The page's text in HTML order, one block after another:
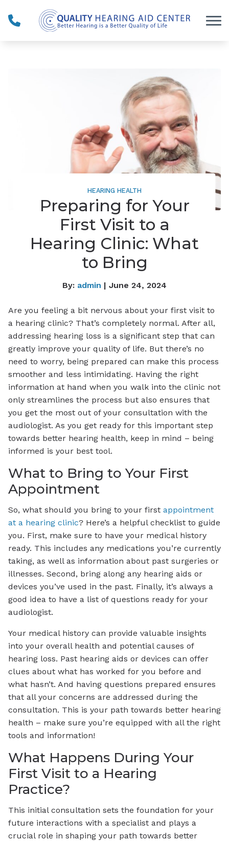
HEARING HEALTH
Preparing for Your
First Visit to a
Hearing Clinic: What
to Bring
By: admin | June 24, 2024
Are you feeling a bit nervous about your first visit to
a hearing clinic? That’s completely normal. After all,
addressing hearing loss is a significant step that can
greatly improve your quality of life. But there’s no
need to worry, being prepared can make this process
smoother and less intimidating. Having the right
information at hand when you walk into the clinic not
only streamlines the process but also ensures that
you get the most out of your consultation with the
audiologist. As you get ready for this important step
towards better hearing health, keep in mind – being
informed is your best tool.
What to Bring to Your First
Appointment
So, what should you bring to your first appointment
at a hearing clinic? Here’s a helpful checklist to guide
you. First, make sure to have your medical history
ready. This includes any medications you’re currently
taking, as well as information about past surgeries or
illnesses. Second, bring along any hearing aids or
devices you’ve used in the past. Finally, it’s always a
good idea to have a list of questions ready for your
audiologist.
Your medical history can provide valuable insights
into your overall health and potential causes of
hearing loss. Past hearing aids or devices can offer
clues about what has worked for you before and
what hasn’t. And having questions prepared ensures
that all your concerns are addressed during the
consultation. This is your path towards better hearing
health – make sure you’re equipped with all the right
tools and information!
What Happens During Your
First Visit to a Hearing
Practice?
This initial consultation sets the foundation for your
future interactions with a specialist and plays a
crucial role in shaping your path towards better